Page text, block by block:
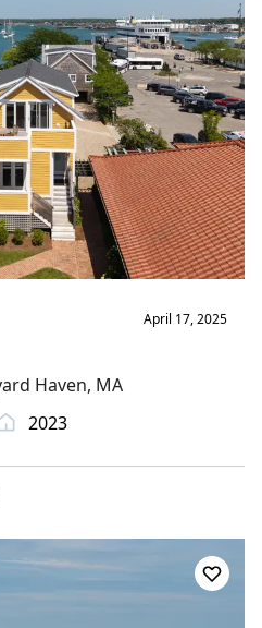
April 17, 2025
Haven, MA
2023